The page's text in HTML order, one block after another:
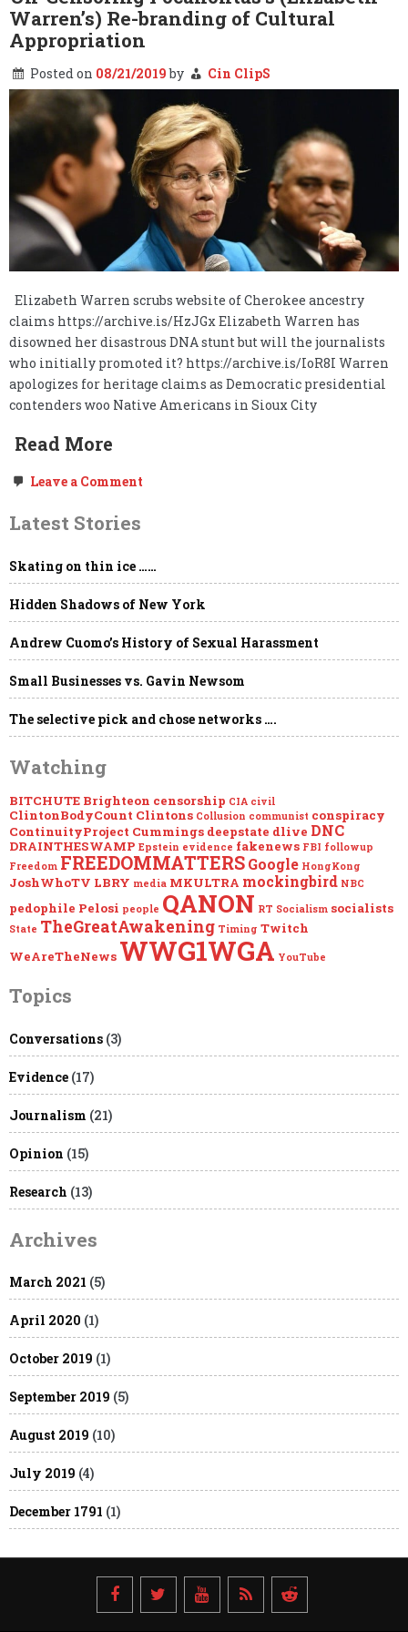
Warren’s) Re-branding of Cultural
Appropriation
Posted on 08/21/2019by Cin ClipS
Elizabeth Warren scrubs website of Cherokee ancestry
claims https://archive.is/HzJGx Elizabeth Warren has
disowned her disastrous DNA stunt but will the journalists
who initially promoted it? https://archive.is/IoR8I Warren
apologizes for heritage claims as Democratic presidential
contenders woo Native Americans in Sioux City
Read More
Leave a Comment
Re-
branding
of
Cultural
Appropriation
Latest Stories
Skating on thin ice ……
Hidden Shadows of New York
Andrew Cuomo’s History of Sexual Harassment
Small Businesses vs. Gavin Newsom
The selective pick and chose networks ….
Watching
BITCHUTE Brighteon censorship CIA civil
ClintonBodyCount Clintons Collusion communist conspiracy
ContinuityProject Cummings deepstate dlive DNC
DRAINTHESWAMP Epstein evidence fakenews FBI followup
Freedom FREEDOMMATTERSGoogle HongKong
JoshWhoTV LBRY media MKULTRA mockingbird NBC
pedophile Pelosi people QANON RT Socialism socialists
State TheGreatAwakening Timing Twitch
WeAreTheNews WWG1WGA YouTube
Topics
Conversations (3)
Evidence (17)
Journalism (21)
Opinion (15)
Research (13)
Archives
March 2021 (5)
April 2020 (1)
October 2019 (1)
September 2019 (5)
August 2019 (10)
July 2019 (4)
December 1791 (1)